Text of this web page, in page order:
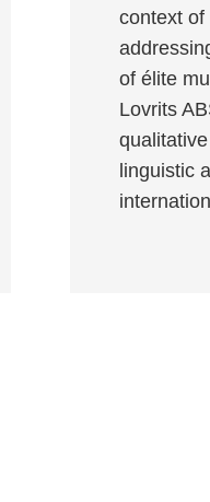
context of
of élite
Lovrits
linguistic